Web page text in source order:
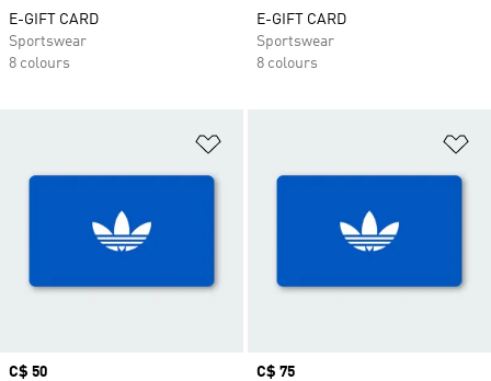
E-GIFT CARD
Sportswear
8 colours
E-GIFT CARD
Sportswear
8 colours
Price
C$ 50
Price
C$ 75